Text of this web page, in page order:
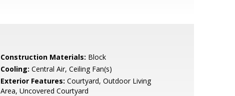
Construction Materials: Block
Cooling: Central Air, Ceiling Fan(s)
Exterior Features: Courtyard, Outdoor Living
Area, Uncovered Courtyard